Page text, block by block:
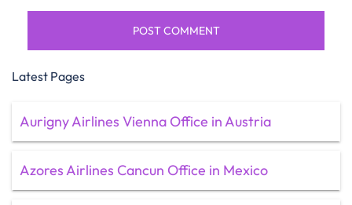
Latest Pages
Aurigny Airlines Vienna Office in Austria
Azores Airlines Cancun Office in Mexico